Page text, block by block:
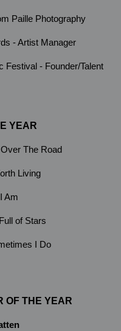
Paille Photography
- Artist Manager
- Founder/Talent
YEAR
The Road
Living
Am
of Stars
I Do
OF THE YEAR